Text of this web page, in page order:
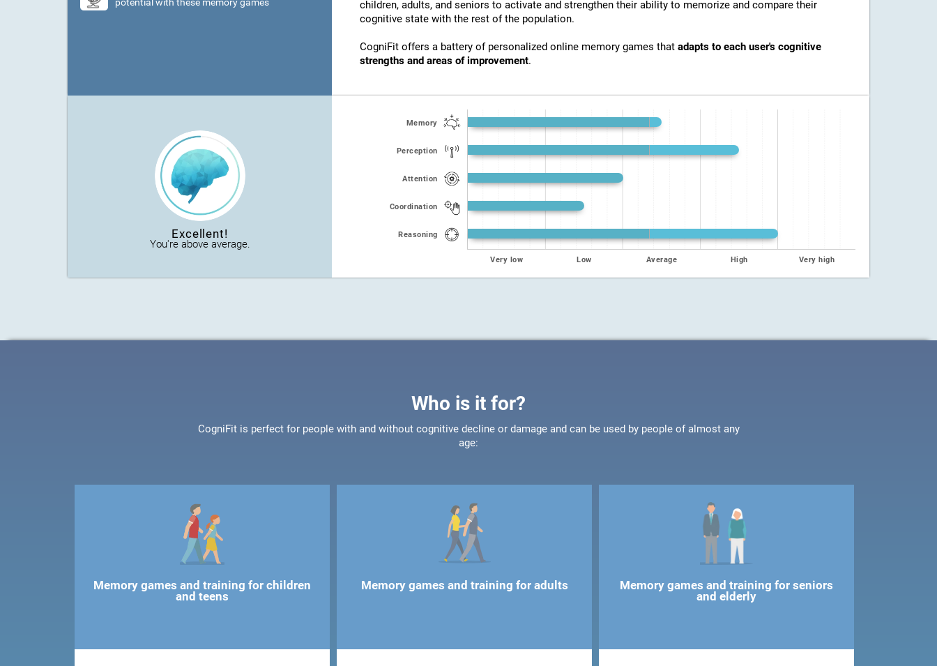
potential with these memory games
children, adults, and seniors to activate and strengthen their ability to memorize and compare their
cognitive state with the rest of the population.
CogniFit offers a battery of personalized online memory games that adapts to each user's cognitive
strengths and areas of improvement.
Excellent!
You're above average.
Memory
Perception
Attention
Coordination
Reasoning
Very low Low Average High Very high
Who is it for?
CogniFit is perfect for people with and without cognitive decline or damage and can be used by people of almost any
age:
Memory games and training for children
and teens
Memory games and training for adults
Memory games and training for seniors
and elderly